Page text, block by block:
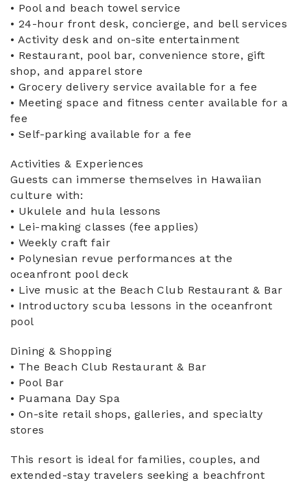
• Pool and beach towel service
• 24-hour front desk, concierge, and bell services
• Activity desk and on-site entertainment
• Restaurant, pool bar, convenience store, gift
shop, and apparel store
• Grocery delivery service available for a fee
• Meeting space and fitness center available for a
fee
• Self-parking available for a fee
Activities & Experiences
Guests can immerse themselves in Hawaiian
culture with:
• Ukulele and hula lessons
• Lei-making classes (fee applies)
• Weekly craft fair
• Polynesian revue performances at the
oceanfront pool deck
• Live music at the Beach Club Restaurant & Bar
• Introductory scuba lessons in the oceanfront
pool
Dining & Shopping
• The Beach Club Restaurant & Bar
• Pool Bar
• Puamana Day Spa
• On-site retail shops, galleries, and specialty
stores
This resort is ideal for families, couples, and
extended-stay travelers seeking a beachfront